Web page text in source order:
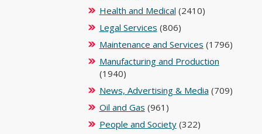
Health and Medical (2410)
Legal Services (806)
Maintenance and Services (1796)
Manufacturing and Production
(1940)
News, Advertising & Media (709)
Oil and Gas (961)
People and Society(322)